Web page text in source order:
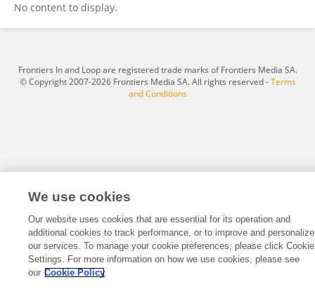
No content to display.
Frontiers In and Loop are registered trade marks of Frontiers Media SA.
© Copyright 2007-2026 Frontiers Media SA. All rights reserved -Terms
and Conditions
We use cookies
Our website uses cookies that are essential for its operation and
additional cookies to track performance, or to improve and personalize
our services. To manage your cookie preferences, please click Cookie
Settings. For more information on how we use cookies, please see
our Cookie Policy